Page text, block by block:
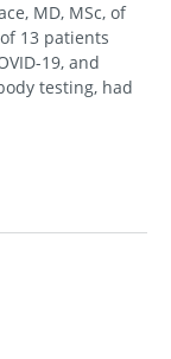
MD, MSc, of
13 patients
19, and
testing, had